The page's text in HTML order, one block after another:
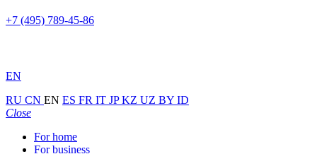
+7 (495) 789-45-86
EN
RU CN EN ES FR IT JPKZ UZ BY ID
Close
For home
For business